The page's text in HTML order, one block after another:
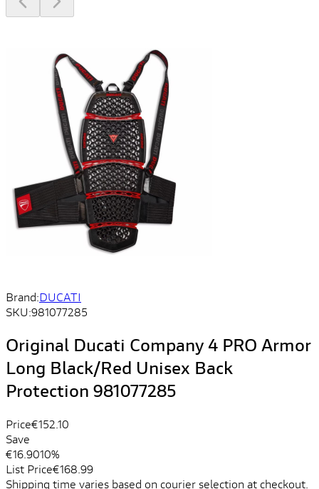
Brand:DUCATI
SKU:981077285
Original Ducati Company 4 PRO Armor
Long Black/Red Unisex Back
Protection 981077285
Price€152.10
Save
€16.9010%
List Price€168.99
Shipping time varies based on courier selection at checkout.